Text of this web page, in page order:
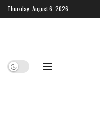
Thursday, August 6, 2026